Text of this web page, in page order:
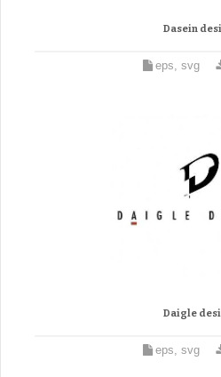
Dasein
eps, svg
Daigle
eps, svg